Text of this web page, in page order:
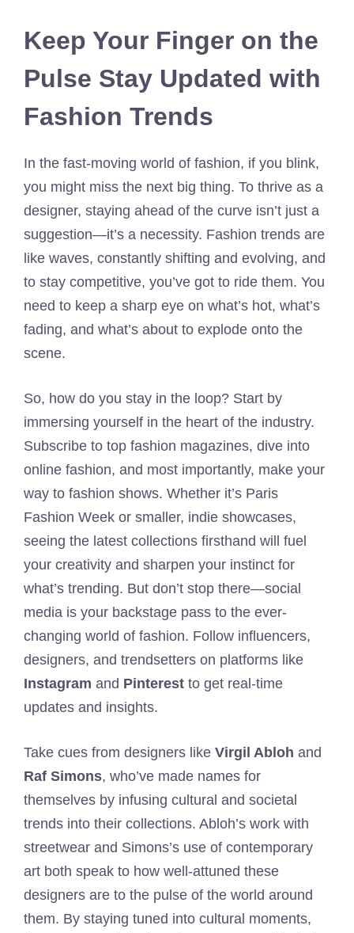
Keep Your Finger on the
Pulse Stay Updated with
Fashion Trends
In the fast-moving world of fashion, if you blink,
you might miss the next big thing. To thrive as a
designer, staying ahead of the curve isn’t just a
suggestion—it’s a necessity. Fashion trends are
like waves, constantly shifting and evolving, and
to stay competitive, you’ve got to ride them. You
need to keep a sharp eye on what’s hot, what’s
fading, and what’s about to explode onto the
scene.
So, how do you stay in the loop? Start by
immersing yourself in the heart of the industry.
Subscribe to top fashion magazines, dive into
online fashion, and most importantly, make your
way to fashion shows. Whether it’s Paris
Fashion Week or smaller, indie showcases,
seeing the latest collections firsthand will fuel
your creativity and sharpen your instinct for
what’s trending. But don’t stop there—social
media is your backstage pass to the ever-
changing world of fashion. Follow influencers,
designers, and trendsetters on platforms like
Instagram and Pinterest to get real-time
updates and insights.
Take cues from designers like Virgil Abloh and
Raf Simons, who’ve made names for
themselves by infusing cultural and societal
trends into their collections. Abloh’s work with
streetwear and Simons’s use of contemporary
art both speak to how well-attuned these
designers are to the pulse of the world around
them. By staying tuned into cultural moments,